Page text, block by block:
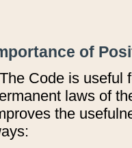
of
The Code is useful
laws of
the